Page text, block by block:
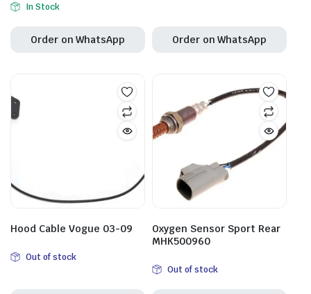
In Stock
Order on WhatsApp Order on WhatsApp
Hood Cable Vogue 03-09
Out of stock
Oxygen Sensor Sport Rear
MHK500960
Out of stock